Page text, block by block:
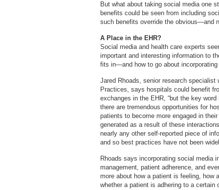
But what about taking social media one
benefits could be seen from including
such benefits override the obvious—and
A Place in the EHR?
Social media and health care experts
important and interesting information to
fits in—and how to go about
Jared Rhoads, senior research specialist
Practices, says hospitals could benefit
exchanges in the EHR, “but the key word
there are tremendous opportunities for
patients to become more engaged in
generated as a result of these
nearly any other self-reported piece of
and so best practices have not been
Rhoads says incorporating social media
management, patient adherence, and
more about how a patient is feeling, how
whether a patient is adhering to a certain